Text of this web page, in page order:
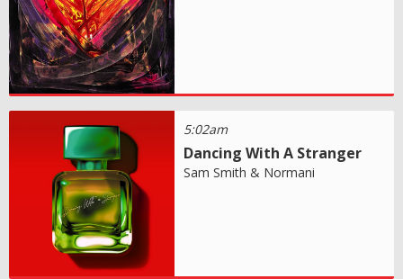
5:02am
Dancing With A Stranger
Sam Smith & Normani